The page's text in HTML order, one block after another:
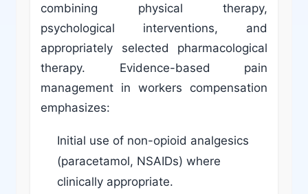
combining physical therapy,
psychological interventions, and
appropriately selected pharmacological
therapy. Evidence-based pain
management in workers compensation
emphasizes:
Initial use of non-opioid analgesics
(paracetamol, NSAIDs) where
clinically appropriate.